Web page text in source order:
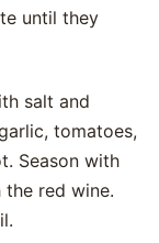
until they
salt and
tomatoes,
Season with
red wine.